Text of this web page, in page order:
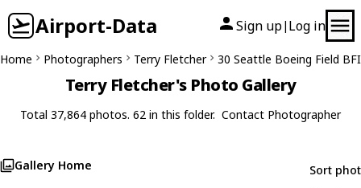
Airport-Data Sign up| Log in
Home Photographers Terry Fletcher 30 Seattle Boeing Field BFI
Terry Fletcher's Photo Gallery
Total 37,864 photos. 62 in this folder. Contact Photographer
Gallery Home Sort